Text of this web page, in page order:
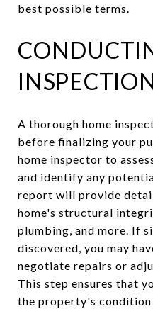
best possible terms.
A thorough home
before finalizing your
home inspector to
and identify any
report will provide
home's structural
plumbing, and more. If
discovered, you may
negotiate repairs or
This step ensures that
the property's